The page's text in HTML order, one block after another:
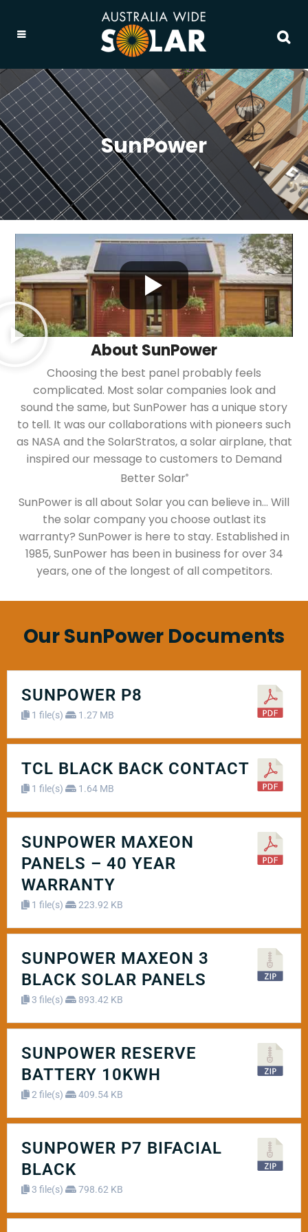
SunPower
About SunPower
Choosing the best panel probably feels
complicated. Most solar companies look and
sound the same, but SunPower has a unique story
to tell. It was our collaborations with pioneers such
as NASA and the SolarStratos, a solar airplane, that
inspired our message to customers to Demand
Better Solar®
SunPower is all about Solar you can believe in… Will
the solar company you choose outlast its
warranty? SunPower is here to stay. Established in
1985, SunPower has been in business for over 34
years, one of the longest of all competitors.
Our SunPower Documents
SUNPOWER P8
1 file(s) 1.27 MB
TCL BLACK BACK CONTACT
1 file(s) 1.64 MB
SUNPOWER MAXEON
PANELS – 40 YEAR
WARRANTY
1 file(s) 223.92 KB
SUNPOWER MAXEON 3
BLACK SOLAR PANELS
3 file(s) 893.42 KB
SUNPOWER RESERVE
BATTERY 10KWH
2 file(s) 409.54 KB
SUNPOWER P7 BIFACIAL
BLACK
3 file(s) 798.62 KB